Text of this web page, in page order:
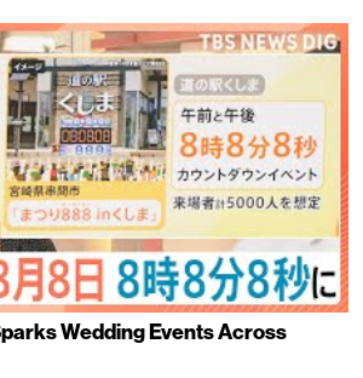
Wedding Events Across